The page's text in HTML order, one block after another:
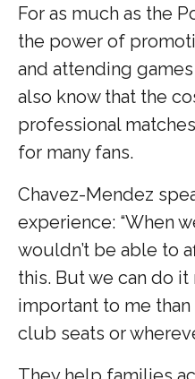
For as much as the
the power of
and attending
also know that the
professional
for many fans.
Chavez-Mendez
experience: “When
wouldn’t be able to
this. But we can do it
important to me
club seats or